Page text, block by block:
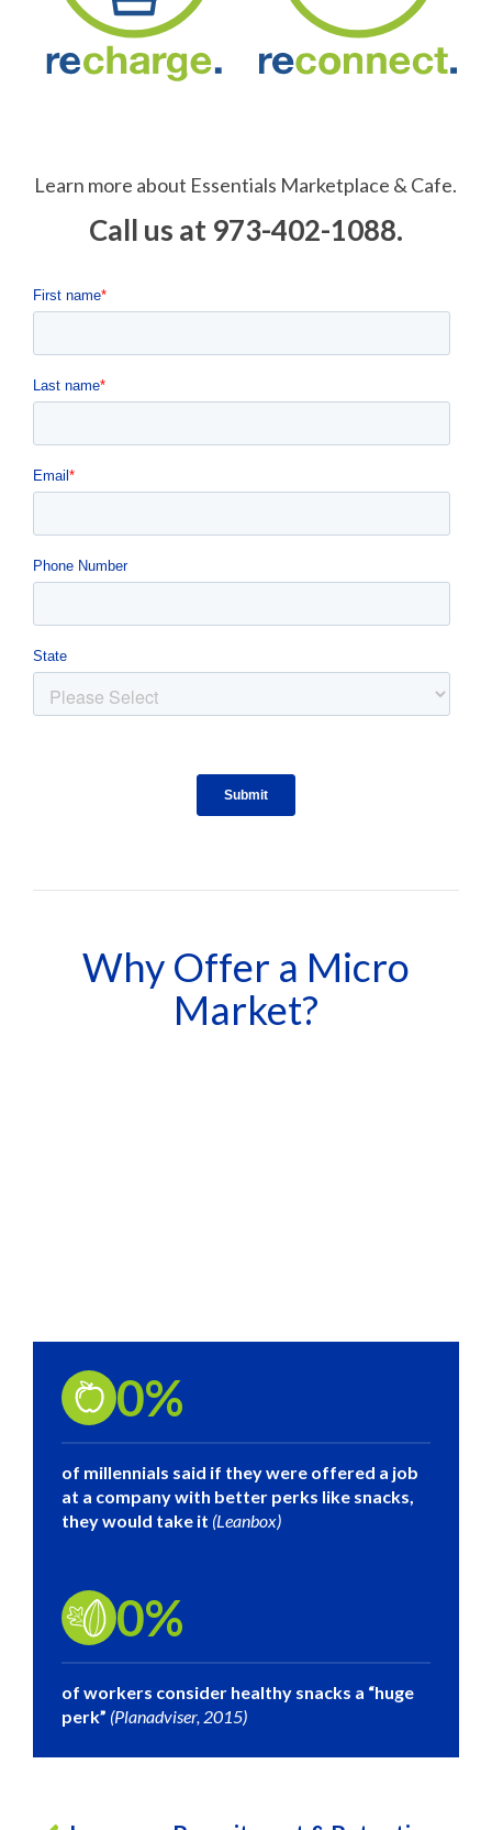
Learn more about Essentials Marketplace & Cafe.
Call us at 973-402-1088.
Why Offer a Micro
Market?
0%
of millennials said if they were offered a job
at a company with better perks like snacks,
they would take it (Leanbox)
0%
of workers consider healthy snacks a “huge
perk” (Planadviser, 2015)